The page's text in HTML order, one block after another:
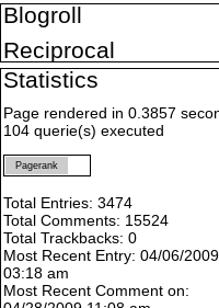
Blogroll
Reciprocal
Statistics
Page rendered in 0.3857
104 querie(s) executed
Pagerank
Total Entries: 3474
Total Comments: 15524
Total Trackbacks: 0
Most Recent Entry: 04/06/2009
03:18 am
Most Recent Comment on: